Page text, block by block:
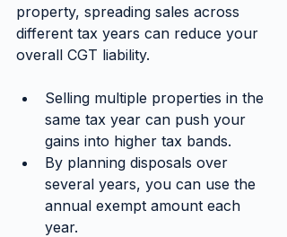
property, spreading sales across
different tax years can reduce your
overall CGT liability.
Selling multiple properties in the
same tax year can push your
gains into higher tax bands.
By planning disposals over
several years, you can use the
annual exempt amount each
year.